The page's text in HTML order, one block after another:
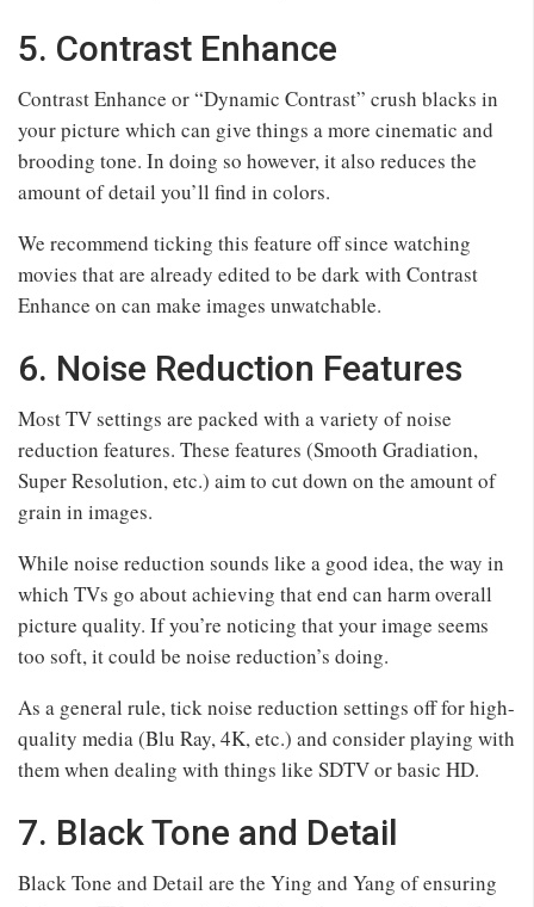
5. Contrast Enhance
Contrast Enhance or “Dynamic Contrast” crush blacks in
your picture which can give things a more cinematic and
brooding tone. In doing so however, it also reduces the
amount of detail you’ll find in colors.
We recommend ticking this feature off since watching
movies that are already edited to be dark with Contrast
Enhance on can make images unwatchable.
6. Noise Reduction Features
Most TV settings are packed with a variety of noise
reduction features. These features (Smooth Gradiation,
Super Resolution, etc.) aim to cut down on the amount of
grain in images.
While noise reduction sounds like a good idea, the way in
which TVs go about achieving that end can harm overall
picture quality. If you’re noticing that your image seems
too soft, it could be noise reduction’s doing.
As a general rule, tick noise reduction settings off for high-
quality media (Blu Ray, 4K, etc.) and consider playing with
them when dealing with things like SDTV or basic HD.
7. Black Tone and Detail
Black Tone and Detail are the Ying and Yang of ensuring